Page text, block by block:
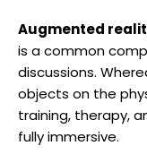
Augmented
is a common
discussions.
objects on the
training, therapy,
fully immersive.